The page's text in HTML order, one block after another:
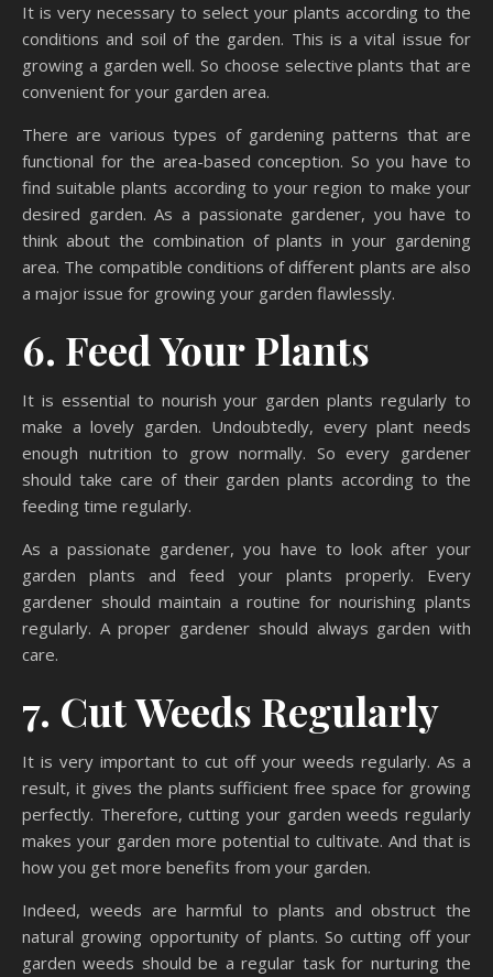
It is very necessary to select your plants according to the
conditions and soil of the garden. This is a vital issue for
growing a garden well. So choose selective plants that are
convenient for your garden area.
There are various types of gardening patterns that are
functional for the area-based conception. So you have to
find suitable plants according to your region to make your
desired garden. As a passionate gardener, you have to
think about the combination of plants in your gardening
area. The compatible conditions of different plants are also
a major issue for growing your garden flawlessly.
6. Feed Your Plants
It is essential to nourish your garden plants regularly to
make a lovely garden. Undoubtedly, every plant needs
enough nutrition to grow normally. So every gardener
should take care of their garden plants according to the
feeding time regularly.
As a passionate gardener, you have to look after your
garden plants and feed your plants properly. Every
gardener should maintain a routine for nourishing plants
regularly. A proper gardener should always garden with
care.
7. Cut Weeds Regularly
It is very important to cut off your weeds regularly. As a
result, it gives the plants sufficient free space for growing
perfectly. Therefore, cutting your garden weeds regularly
makes your garden more potential to cultivate. And that is
how you get more benefits from your garden.
Indeed, weeds are harmful to plants and obstruct the
natural growing opportunity of plants. So cutting off your
garden weeds should be a regular task for nurturing the